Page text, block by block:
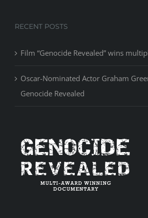
RECENT POSTS
Film “Genocide Revealed” wins
Oscar-Nominated Actor Graham
Genocide Revealed